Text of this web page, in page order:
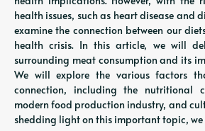
health issues, such as heart disease and
examine the connection between our
health crisis. In this article, we will
surrounding meat consumption and its
We will explore the various factors
connection, including the nutritional
modern food production industry, and
shedding light on this important topic,